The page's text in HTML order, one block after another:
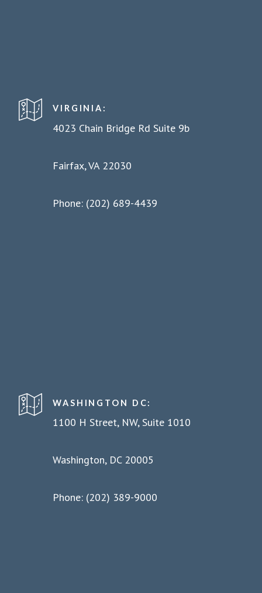
VIRGINIA:
4023 Chain Bridge Rd Suite 9b
Fairfax, VA 22030
Phone: (202) 689-4439
WASHINGTON DC:
1100 H Street, NW, Suite 1010
Washington, DC 20005
Phone: (202) 389-9000